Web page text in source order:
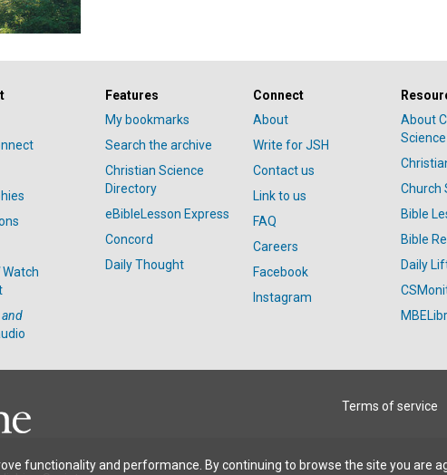
Watch
and
Features
My bookmarks
Search the archive
Christian Science
Directory
eBibleLesson Express
Concord
Daily Thought
Connect
About
Write for JSH
Contact us
Link to us
FAQ
Careers
Facebook
Instagram
About
Science
Church
Bible
Bible
Daily
Terms of service
functionality and performance. By continuing to browse the site you are